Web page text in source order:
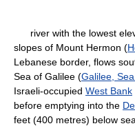
river with the lowest
slopes of Mount Hermon (
Lebanese border, flows
Sea of Galilee (Galilee,
Israeli-occupied West Bank
before emptying into the
feet (400 metres) below